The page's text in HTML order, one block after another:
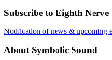
Subscribe to Eighth Nerve
Notification of news & upcoming
About Symbolic Sound